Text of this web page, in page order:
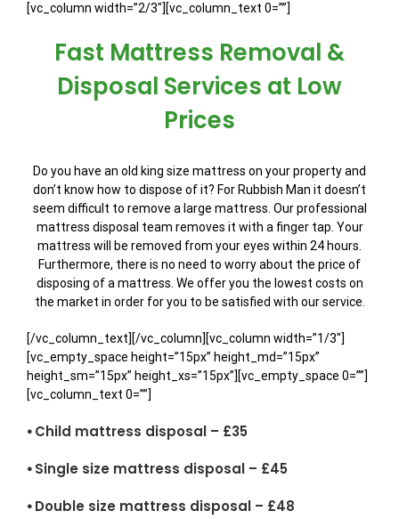
[vc_column width=”2/3″][vc_column_text 0=””]
Fast Mattress Removal &
Disposal Services at Low
Prices
Do you have an old king size mattress on your property and
don’t know how to dispose of it? For Rubbish Man it doesn’t
seem difficult to remove a large mattress. Our professional
mattress disposal team removes it with a finger tap. Your
mattress will be removed from your eyes within 24 hours.
Furthermore, there is no need to worry about the price of
disposing of a mattress. We offer you the lowest costs on
the market in order for you to be satisfied with our service.
[/vc_column_text][/vc_column][vc_column width=”1/3″]
[vc_empty_space height=”15px” height_md=”15px”
height_sm=”15px” height_xs=”15px”][vc_empty_space 0=””]
[vc_column_text 0=””]
⦁ Child mattress disposal – £35
⦁ Single size mattress disposal – £45
⦁ Double size mattress disposal – £48